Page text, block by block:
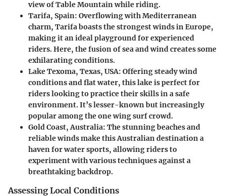
view of Table Mountain while riding.
Tarifa, Spain: Overflowing with Mediterranean
charm, Tarifa boasts the strongest winds in Europe,
making it an ideal playground for experienced
riders. Here, the fusion of sea and wind creates some
exhilarating conditions.
Lake Texoma, Texas, USA: Offering steady wind
conditions and flat water, this lake is perfect for
riders looking to practice their skills in a safe
environment. It’s lesser-known but increasingly
popular among the one wing surf crowd.
Gold Coast, Australia: The stunning beaches and
reliable winds make this Australian destination a
haven for water sports, allowing riders to
experiment with various techniques against a
breathtaking backdrop.
Assessing Local Conditions